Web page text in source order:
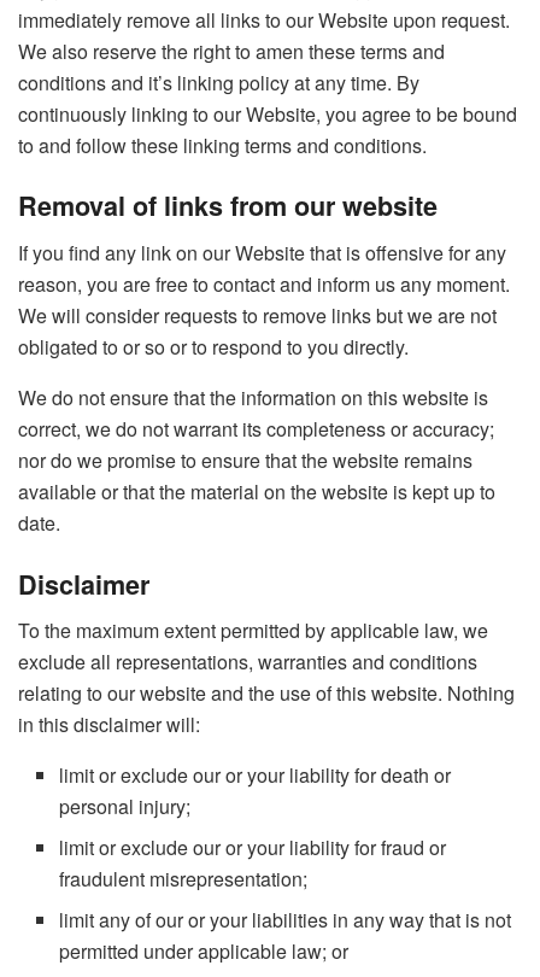
immediately remove all links to our Website upon request.
We also reserve the right to amen these terms and
conditions and it’s linking policy at any time. By
continuously linking to our Website, you agree to be bound
to and follow these linking terms and conditions.
Removal of links from our website
If you find any link on our Website that is offensive for any
reason, you are free to contact and inform us any moment.
We will consider requests to remove links but we are not
obligated to or so or to respond to you directly.
We do not ensure that the information on this website is
correct, we do not warrant its completeness or accuracy;
nor do we promise to ensure that the website remains
available or that the material on the website is kept up to
date.
Disclaimer
To the maximum extent permitted by applicable law, we
exclude all representations, warranties and conditions
relating to our website and the use of this website. Nothing
in this disclaimer will:
limit or exclude our or your liability for death or
personal injury;
limit or exclude our or your liability for fraud or
fraudulent misrepresentation;
limit any of our or your liabilities in any way that is not
permitted under applicable law; or